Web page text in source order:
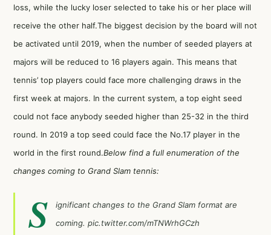
loss, while the lucky loser selected to take his or her place will
receive the other half.The biggest decision by the board will not
be activated until 2019, when the number of seeded players at
majors will be reduced to 16 players again. This means that
tennis’ top players could face more challenging draws in the
first week at majors. In the current system, a top eight seed
could not face anybody seeded higher than 25-32 in the third
round. In 2019 a top seed could face the No.17 player in the
world in the first round.Below find a full enumeration of the
changes coming to Grand Slam tennis:
S
ignificant changes to the Grand Slam format are
coming. pic.twitter.com/mTNWrhGCzh